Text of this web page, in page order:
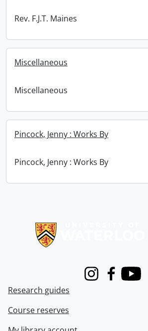
Rev. F.J.T. Maines
Miscellaneous
Miscellaneous
Pincock, Jenny : Works By
Pincock, Jenny : Works By
InstagramFacebook
Youtube
Research guides
Course reserves